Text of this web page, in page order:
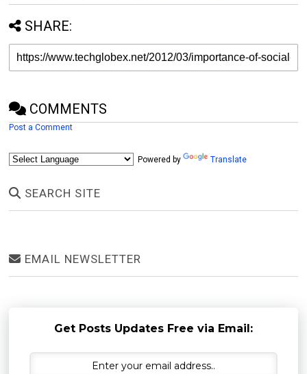
SHARE:
COMMENTS
Post a Comment
Powered by Translate
SEARCH SITE
EMAIL NEWSLETTER
Get Posts Updates Free via Email: